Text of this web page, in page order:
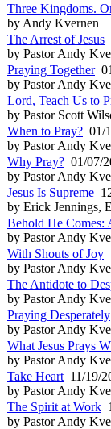
Three Kingdoms.
by Andy Kvernen
The Arrest of Jesus
by Pastor Andy
Praying Together
by Pastor Andy
Lord, Teach Us to
by Pastor Scott
When to Pray? 01/
by Pastor Andy
Why Pray? 01/07/
by Pastor Andy
Jesus Is Supreme
by Erick Jennings,
Behold He Comes:
by Pastor Andy
With Shouts of Joy
by Pastor Andy
The Antidote to
by Pastor Andy
Praying Desperately
by Pastor Andy
What Jesus Prays
by Pastor Andy
Take Heart 11/19/
by Pastor Andy
The Spirit at Work
by Pastor Andy